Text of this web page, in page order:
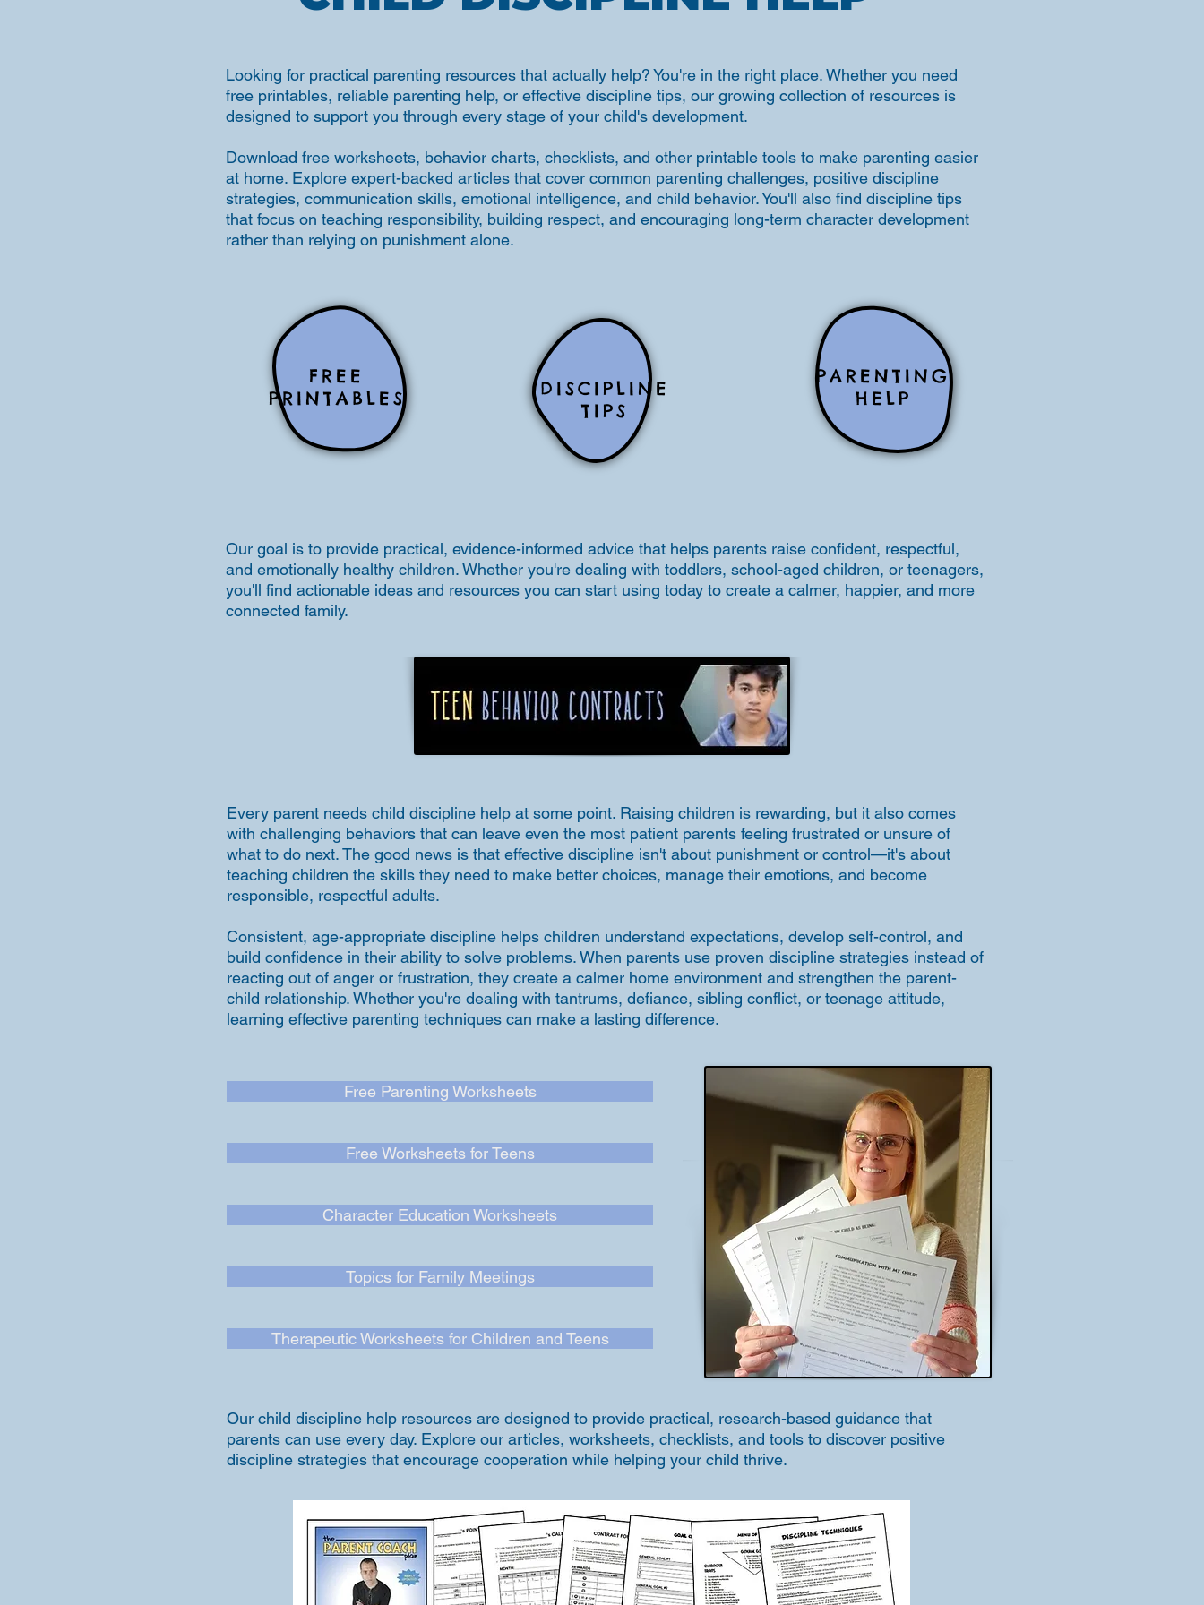
FREE
PRINTABLES
Looking for practical parenting resources that actually help? You're in the right place. Whether you need
free printables, reliable parenting help, or effective discipline tips, our growing collection of resources is
designed to support you through every stage of your child's development.
Download free worksheets, behavior charts, checklists, and other printable tools to make parenting easier
at home. Explore expert-backed articles that cover common parenting challenges, positive discipline
strategies, communication skills, emotional intelligence, and child behavior. You'll also find discipline tips
that focus on teaching responsibility, building respect, and encouraging long-term character development
rather than relying on punishment alone.
Our goal is to provide practical, evidence-informed advice that helps parents raise confident, respectful,
and emotionally healthy children. Whether you're dealing with toddlers, school-aged children, or teenagers,
you'll find actionable ideas and resources you can start using today to create a calmer, happier, and more
connected family.
DISCIPLINE
TIPS
PARENTING
HELP
Every parent needs child discipline help at some point. Raising children is rewarding, but it also comes
with challenging behaviors that can leave even the most patient parents feeling frustrated or unsure of
what to do next. The good news is that effective discipline isn't about punishment or control—it's about
teaching children the skills they need to make better choices, manage their emotions, and become
responsible, respectful adults.
Consistent, age-appropriate discipline helps children understand expectations, develop self-control, and
build confidence in their ability to solve problems. When parents use proven discipline strategies instead of
reacting out of anger or frustration, they create a calmer home environment and strengthen the parent-
child relationship. Whether you're dealing with tantrums, defiance, sibling conflict, or teenage attitude,
learning effective parenting techniques can make a lasting difference.
Free Parenting Worksheets
Free Worksheets for Teens
Character Education Worksheets
Topics for Family Meetings
Therapeutic Worksheets for Children and Teens
Our child discipline help resources are designed to provide practical, research-based guidance that
parents can use every day. Explore our articles, worksheets, checklists, and tools to discover positive
discipline strategies that encourage cooperation while helping your child thrive.